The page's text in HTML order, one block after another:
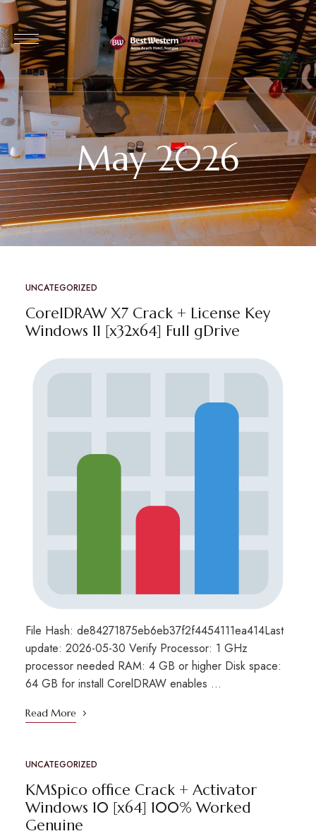
May 2026
UNCATEGORIZED
CorelDRAW X7 Crack + License Key
Windows 11 [x32x64] Full gDrive
File Hash: de84271875eb6eb37f2f4454111ea414Last
update: 2026-05-30 Verify Processor: 1 GHz
processor needed RAM: 4 GB or higher Disk space:
64 GB for install CorelDRAW enables …
Read More
UNCATEGORIZED
KMSpico office Crack + Activator
Windows 10 [x64] 100% Worked
Genuine